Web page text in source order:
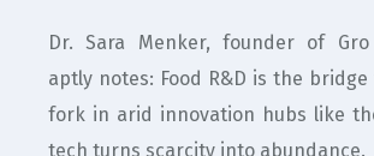
Dr. Sara Menker, founder of Gro
aptly notes: Food R&D is the
fork in arid innovation hubs like
tech turns scarcity into abundance.